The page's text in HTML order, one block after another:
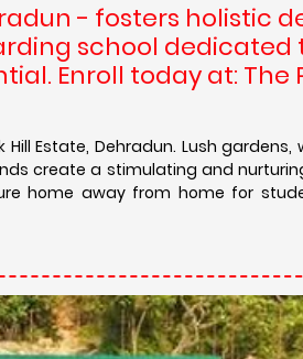
- fosters holistic
school dedicated
Enroll today at: The
Estate, Dehradun. Lush
create a stimulating and
home away from home for